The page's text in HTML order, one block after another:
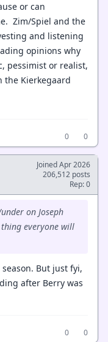
or can
Zim/Spiel and the
and listening
opinions why
pessimist or realist,
Kierkegaard
0
0
Joined Apr 2026
206,512 posts
Rep: 0
on Joseph
everyone will
But just fyi,
after Berry was
0
0